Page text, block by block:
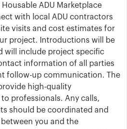
Housable ADU Marketplace
with local ADU contractors
visits and cost estimates for
project. Introductions will be
will include project specific
information of all parties
follow-up communication. The
high-quality
professionals. Any calls,
should be coordinated and
you and the